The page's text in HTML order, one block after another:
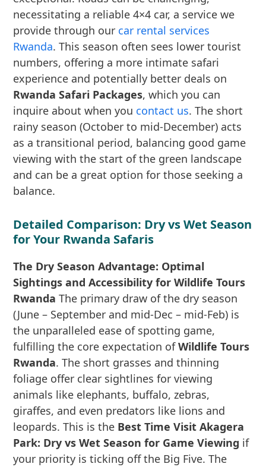
necessitating a reliable 4×4 car, a service we
provide through our car rental services
Rwanda. This season often sees lower tourist
numbers, offering a more intimate safari
experience and potentially better deals on
Rwanda Safari Packages, which you can
inquire about when you contact us. The short
rainy season (October to mid-December) acts
as a transitional period, balancing good game
viewing with the start of the green landscape
and can be a great option for those seeking a
balance.
Detailed Comparison: Dry vs Wet Season
for Your Rwanda Safaris
The Dry Season Advantage: Optimal
Sightings and Accessibility for Wildlife Tours
Rwanda The primary draw of the dry season
(June – September and mid-Dec – mid-Feb) is
the unparalleled ease of spotting game,
fulfilling the core expectation ofWildlife Tours
Rwanda. The short grasses and thinning
foliage offer clear sightlines for viewing
animals like elephants, buffalo, zebras,
giraffes, and even predators like lions and
leopards. This is the Best Time Visit Akagera
Park: Dry vs Wet Season for Game Viewing if
your priority is ticking off the Big Five. The